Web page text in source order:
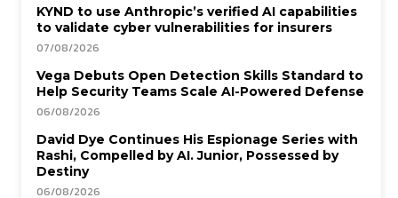
KYND to use Anthropic’s verified AI capabilities
to validate cyber vulnerabilities for insurers
07/08/2026
Vega Debuts Open Detection Skills Standard to
Help Security Teams Scale AI-Powered Defense
06/08/2026
David Dye Continues His Espionage Series with
Rashi, Compelled by AI. Junior, Possessed by
Destiny
06/08/2026